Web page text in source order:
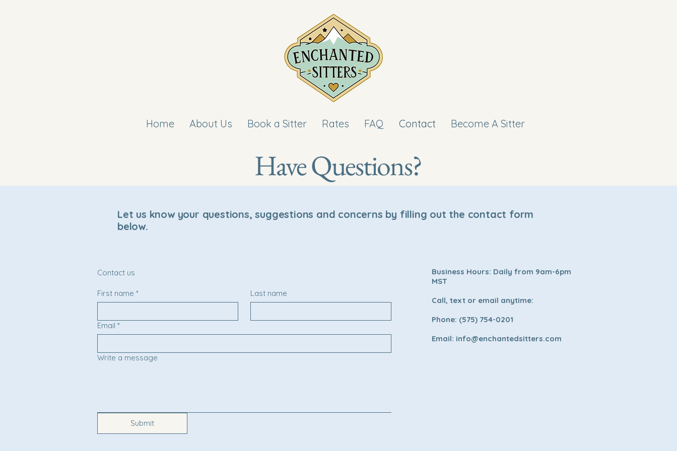
Home About Us Book a Sitter Rates FAQ Contact Become A Sitter
Have Questions?
Let us know your questions, suggestions and concerns by filling out the contact form
below.
Contact us
First name * Last name
Email *
Write a message
Submit
Business Hours: Daily from 9am-6pm
MST
Call, text or email anytime:
Phone: (575) 754-0201
Email: info@enchantedsitters.com